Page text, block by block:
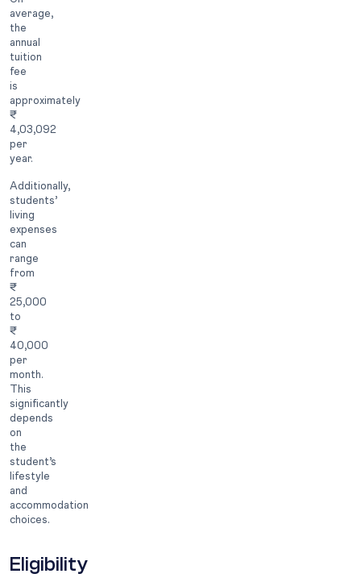
average,
the
annual
tuition
fee
is
approximately
₹
4,03,092
per
year.
Additionally,
students’
living
expenses
can
range
from
₹
25,000
to
₹
40,000
per
month.
This
significantly
depends
on
the
student’s
lifestyle
and
accommodation
choices.
Eligibility